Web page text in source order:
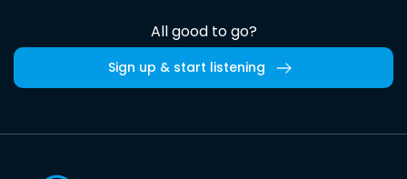
All good to go?
Sign up & start listening